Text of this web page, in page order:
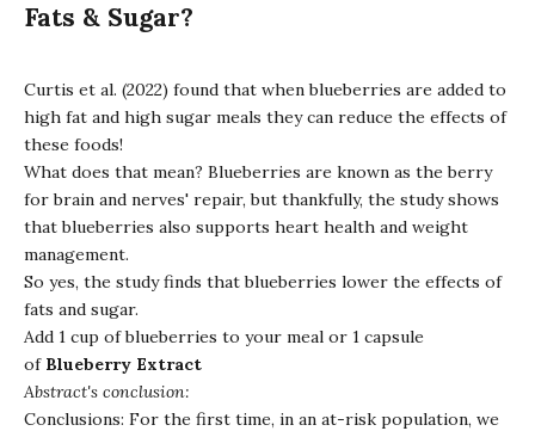
Fats & Sugar?
Curtis et al. (2022) found that when blueberries are added to
high fat and high sugar meals they can reduce the effects of
these foods!
What does that mean? Blueberries are known as the berry
for brain and nerves' repair, but thankfully, the study shows
that blueberries also supports heart health and weight
management.
So yes, the study finds that blueberries lower the effects of
fats and sugar.
Add 1 cup of blueberries to your meal or 1 capsule
of Blueberry Extract
Abstract's conclusion:
Conclusions: For the first time, in an at-risk population, we